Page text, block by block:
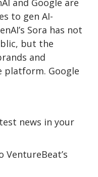
to gen AI-
Sora has not
but the
and
platform. Google
news in your
VentureBeat’s